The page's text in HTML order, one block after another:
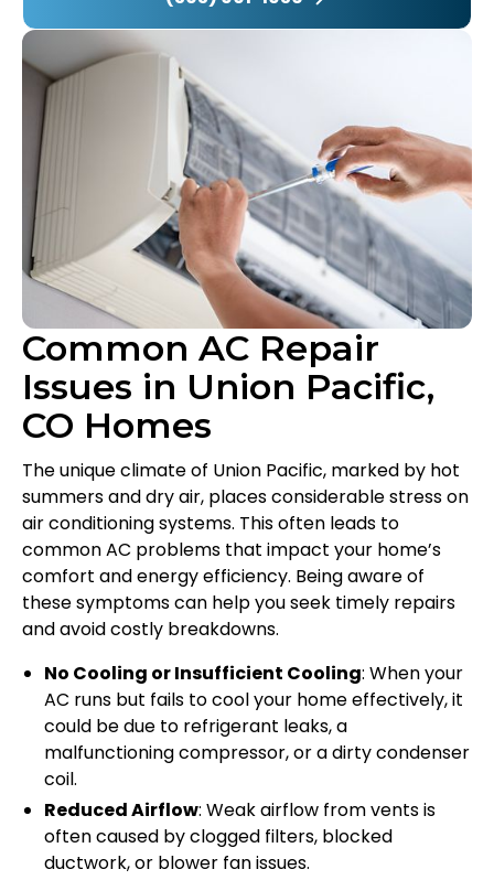
Common AC Repair
Issues in Union Pacific,
CO Homes
The unique climate of Union Pacific, marked by hot
summers and dry air, places considerable stress on
air conditioning systems. This often leads to
common AC problems that impact your home’s
comfort and energy efficiency. Being aware of
these symptoms can help you seek timely repairs
and avoid costly breakdowns.
No Cooling or Insufficient Cooling: When your
AC runs but fails to cool your home effectively, it
could be due to refrigerant leaks, a
malfunctioning compressor, or a dirty condenser
coil.
Reduced Airflow: Weak airflow from vents is
often caused by clogged filters, blocked
ductwork, or blower fan issues.